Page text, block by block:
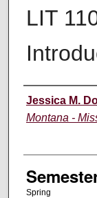
LIT
Instructor
Jessica M.
Montana -
Spring